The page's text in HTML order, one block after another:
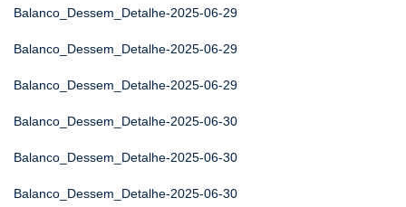
Balanco_Dessem_Detalhe-2025-06-29
Balanco_Dessem_Detalhe-2025-06-29
Balanco_Dessem_Detalhe-2025-06-29
Balanco_Dessem_Detalhe-2025-06-30
Balanco_Dessem_Detalhe-2025-06-30
Balanco_Dessem_Detalhe-2025-06-30